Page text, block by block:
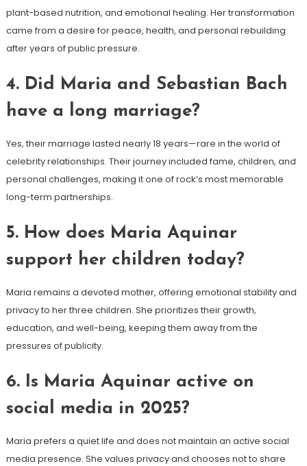
plant-based nutrition, and emotional healing. Her transformation
came from a desire for peace, health, and personal rebuilding
after years of public pressure.
4. Did Maria and Sebastian Bach
have a long marriage?
Yes, their marriage lasted nearly 18 years—rare in the world of
celebrity relationships. Their journey included fame, children, and
personal challenges, making it one of rock’s most memorable
long-term partnerships.
5. How does Maria Aquinar
support her children today?
Maria remains a devoted mother, offering emotional stability and
privacy to her three children. She prioritizes their growth,
education, and well-being, keeping them away from the
pressures of publicity.
6. Is Maria Aquinar active on
social media in 2025?
Maria prefers a quiet life and does not maintain an active social
media presence. She values privacy and chooses not to share